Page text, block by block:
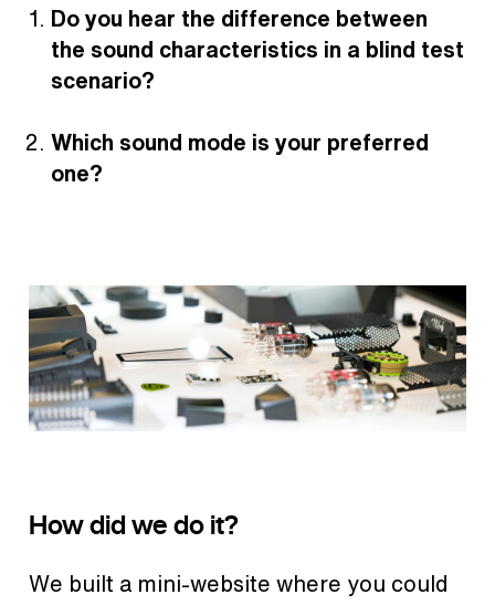
Do you hear the difference between
the sound characteristics in a blind test
scenario?
Which sound mode is your preferred
one?
How did we do it?
We built a mini-website where you could